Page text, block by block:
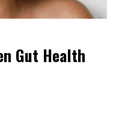
Gut Health